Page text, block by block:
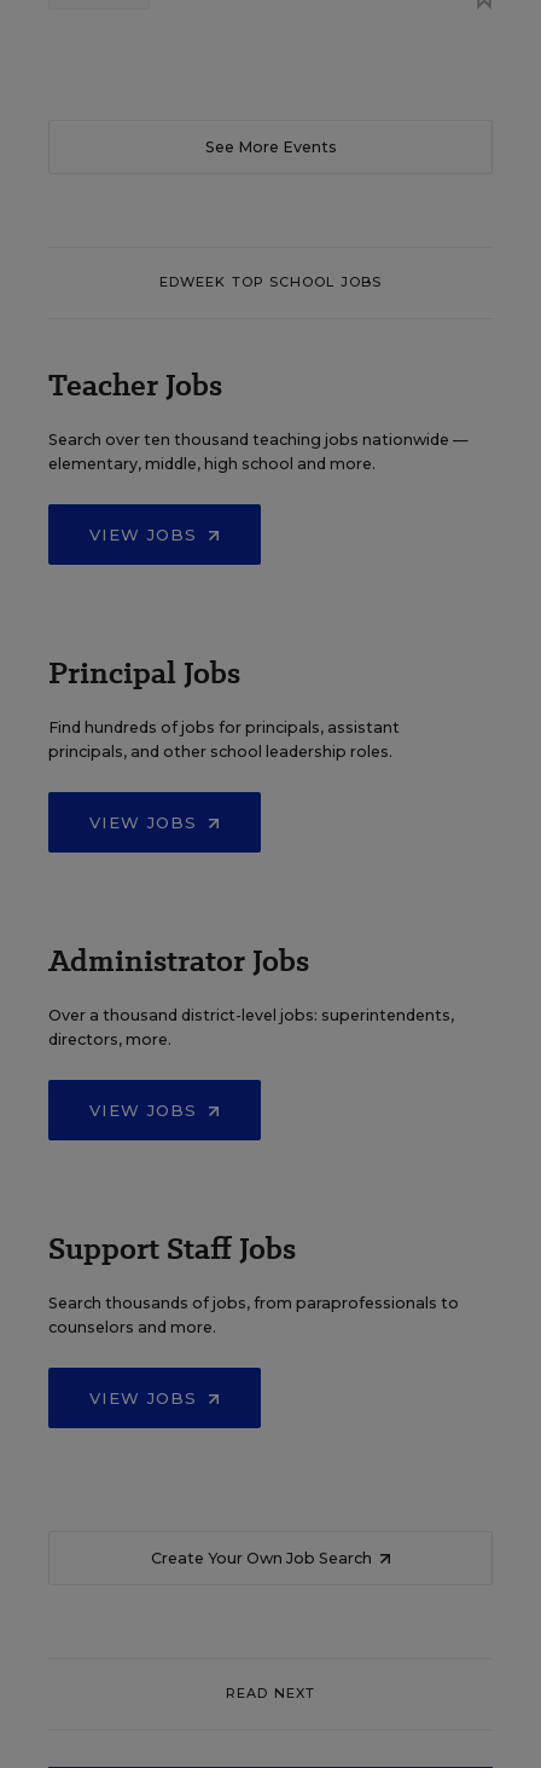
See More Events
EDWEEK TOP SCHOOL JOBS
Teacher Jobs
Search over ten thousand teaching jobs nationwide —
elementary, middle, high school and more.
VIEW JOBS
Principal Jobs
Find hundreds of jobs for principals, assistant
principals, and other school leadership roles.
VIEW JOBS
Administrator Jobs
Over a thousand district-level jobs: superintendents,
directors, more.
VIEW JOBS
Support Staff Jobs
Search thousands of jobs, from paraprofessionals to
counselors and more.
VIEW JOBS
Create Your Own Job Search
READ NEXT